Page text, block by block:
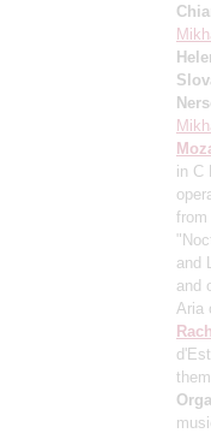
in C
and
and
Aria